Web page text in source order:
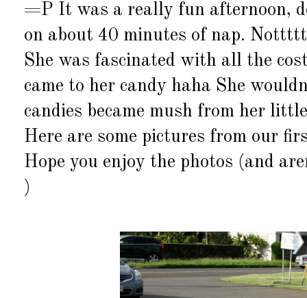
=P It was a really fun afternoon,
on about 40 minutes of nap.
She was fascinated with all the
came to her candy haha She
candies became mush from her
Here are some pictures from our
Hope you enjoy the photos (and
)